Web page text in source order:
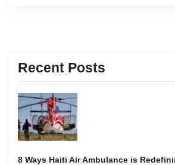
Recent Posts
8 Ways Haiti Air Ambulance is